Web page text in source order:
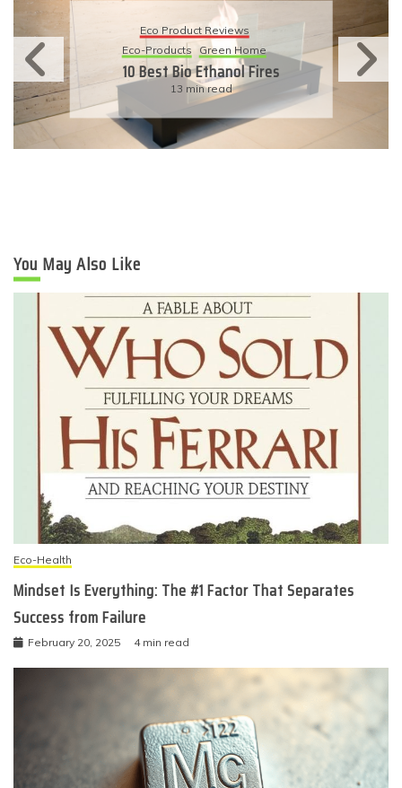
Eco Product Reviews
Eco-Products Sustainable Living
11 Simple Ways To Have An
Eco-Friendly Wedding
6 min read
You May Also Like
Eco-Health
Mindset Is Everything: The #1 Factor That Separates
Success from Failure
February 20, 2025 4 min read